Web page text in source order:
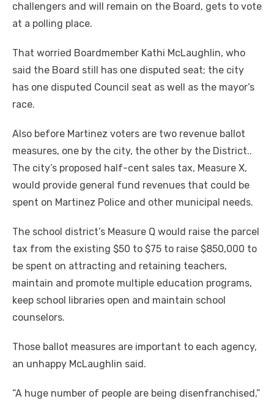
challengers and will remain on the Board, gets to vote
at a polling place.
That worried Boardmember Kathi McLaughlin, who
said the Board still has one disputed seat; the city
has one disputed Council seat as well as the mayor’s
race.
Also before Martinez voters are two revenue ballot
measures, one by the city, the other by the District..
The city’s proposed half-cent sales tax, Measure X,
would provide general fund revenues that could be
spent on Martinez Police and other municipal needs.
The school district’s Measure Q would raise the parcel
tax from the existing $50 to $75 to raise $850,000 to
be spent on attracting and retaining teachers,
maintain and promote multiple education programs,
keep school libraries open and maintain school
counselors.
Those ballot measures are important to each agency,
an unhappy McLaughlin said.
“A huge number of people are being disenfranchised,”